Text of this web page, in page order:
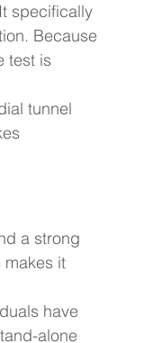
specifically
Because
test is
tunnel
a strong
it
have
alone